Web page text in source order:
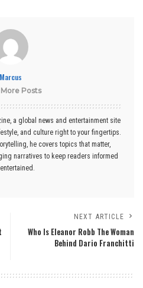
Marcus
Posts
a global news and entertainment site
and culture right to your fingertips.
he covers topics that matter,
narratives to keep readers informed
NEXT ARTICLE
Who Is Eleanor Robb The Woman
Behind Dario Franchitti